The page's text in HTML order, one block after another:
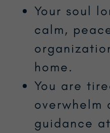
Your soul
calm,
home.
You are
overwhelm
guidance